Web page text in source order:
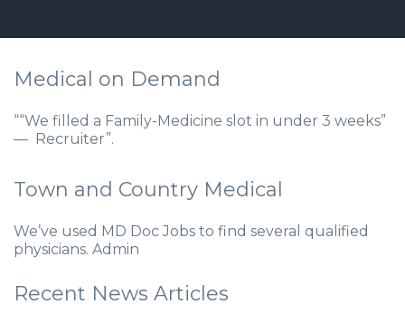
Medical on Demand
““We filled a Family-Medicine slot in under 3 weeks”
— Recruiter”.
Town and Country Medical
We’ve used MD Doc Jobs to find several qualified
physicians. Admin
Recent News Articles